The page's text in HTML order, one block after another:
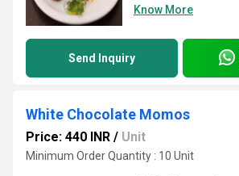
Know More
Send Inquiry
White Chocolate Momos
Price: 440 INR / Unit
Minimum Order Quantity : 10 Unit